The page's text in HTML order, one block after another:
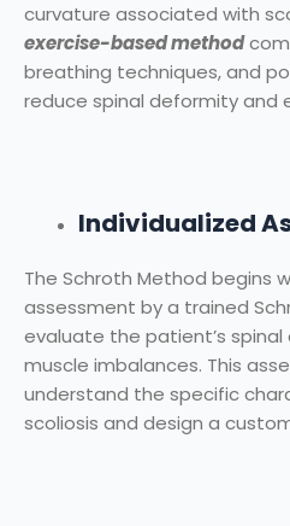
curvature associated with
exercise-based method
breathing techniques, and
reduce spinal deformity and
Individualized
The Schroth Method begins
assessment by a trained
evaluate the patient’s
muscle imbalances. This
understand the specific
scoliosis and design a